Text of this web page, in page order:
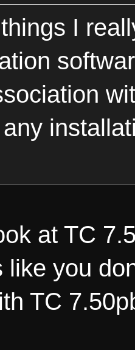
I
at TC
like you
TC